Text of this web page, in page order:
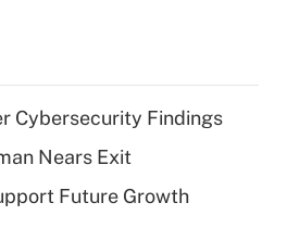
Cybersecurity Findings
Nears Exit
Future Growth